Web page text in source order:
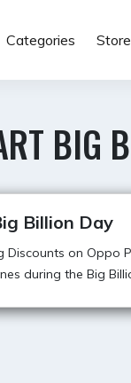
Categories
BIG
Billion Day
Discounts on Oppo
during the Big